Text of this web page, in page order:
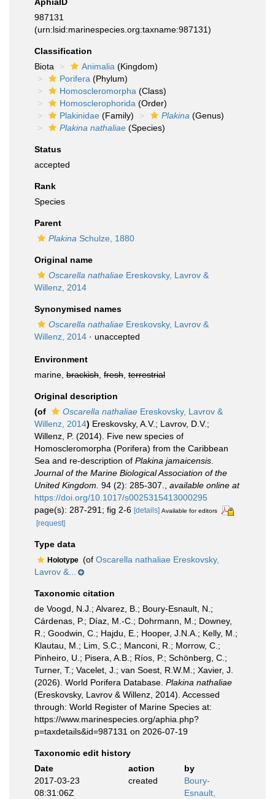
987131
(urn:lsid:marinespecies.org:taxname:987131)
Classification
Biota
Animalia (Kingdom)
Porifera (Phylum)
Homoscleromorpha (Class)
Homosclerophorida (Order)
Plakinidae (Family) Plakina (Genus)
Plakina nathaliae (Species)
Status
accepted
Rank
Species
Parent
Plakina Schulze, 1880
Original name
Oscarella nathaliae Ereskovsky, Lavrov &
Willenz, 2014
Synonymised names
Oscarella nathaliae Ereskovsky, Lavrov &
Willenz, 2014 · unaccepted
Environment
marine, brackish fresh terrestrial
Original description
(of
Oscarella nathaliae Ereskovsky, Lavrov &
Willenz, 2014) Ereskovsky, A.V.; Lavrov, D.V.;
Willenz, P. (2014). Five new species of
Homoscleromorpha (Porifera) from the Caribbean
Sea and re-description of Plakina jamaicensis
Journal of the Marine Biological Association of the
United Kingdom. 94 (2): 285-307.
available online at
https://doi.org/10.1017/s0025315413000295
page(s): 287-291; fig 2-6 [details] Available for editors
[request]
Type data
Holotype (of Oscarella nathaliae Ereskovsky,
Lavrov &...
Taxonomic citation
de Voogd, N.J.; Alvarez, B.; Boury-Esnault, N.;
Cárdenas, P.; Díaz, M.-C.; Dohrmann, M.; Downey,
R.; Goodwin, C.; Hajdu, E.; Hooper, J.N.A.; Kelly, M.;
Klautau, M.; Lim, S.C.; Manconi, R.; Morrow, C.;
Pinheiro, U.; Pisera, A.B.; Ríos, P.; Schönberg, C.;
Turner, T.; Vacelet, J.; van Soest, R.W.M.; Xavier, J.
(2026). World Porifera Database. Plakina nathaliae
(Ereskovsky, Lavrov & Willenz, 2014). Accessed
through: World Register of Marine Species at:
https://www.marinespecies.org/aphia.php?
p=taxdetails&id=987131 on 2026-07-19
Taxonomic edit history
Date
action
by
2017-03-23
08:31:06Z
created
Boury-
Esnault,